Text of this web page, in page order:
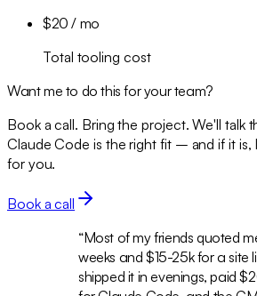
$20 / mo
Total tooling cost
Want me to do this for your team?
Book a call. Bring the project. We'll talk
Claude Code is the right fit – and if it is,
for you.
Book a call
“Most of my friends quoted
weeks and $15-25k for a site
shipped it in evenings, paid